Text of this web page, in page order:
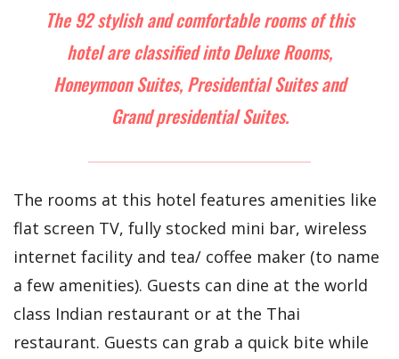
The 92 stylish and comfortable rooms of this
hotel are classified into Deluxe Rooms,
Honeymoon Suites, Presidential Suites and
Grand presidential Suites.
The rooms at this hotel features amenities like
flat screen TV, fully stocked mini bar, wireless
internet facility and tea/ coffee maker (to name
a few amenities). Guests can dine at the world
class Indian restaurant or at the Thai
restaurant. Guests can grab a quick bite while